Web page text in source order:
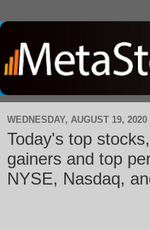
WEDNESDAY, AUGUST 19, 2020
Today's top
gainers and top
NYSE, Nasdaq,